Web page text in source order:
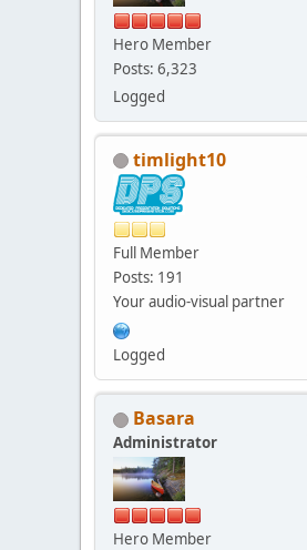
Hero Member
Posts: 6,323
Logged
timlight10
Full Member
Posts: 191
Your audio-visual partner
Logged
Basara
Administrator
Hero Member